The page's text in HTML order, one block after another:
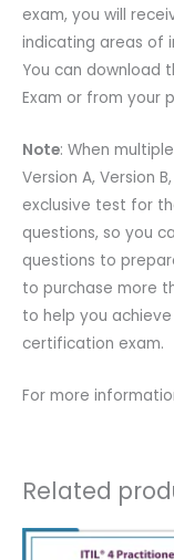
exam, you will
indicating areas of
You can download
Exam or from your
Note: When
Version A, Version
exclusive test for
questions, so you
questions to
to purchase more
to help you
certification exam.
For more
Related